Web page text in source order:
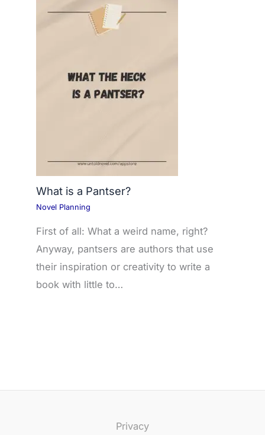
What is a Pantser?
Novel Planning
First of all: What a weird name, right?
Anyway, pantsers are authors that use
their inspiration or creativity to write a
book with little to…
Privacy